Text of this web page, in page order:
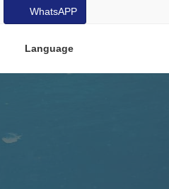
WhatsAPP
Language